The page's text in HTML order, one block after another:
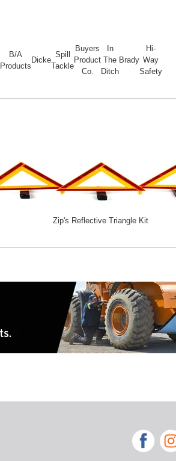
B/A
Products
Dicke
Spill
Tackle
Buyers
Product
Co.
In
The
Ditch
Brady
Hi-
Way
Safety
Zip's Reflective Triangle Kit